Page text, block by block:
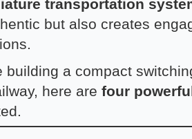
transportation
but also creates
building a compact
here are four